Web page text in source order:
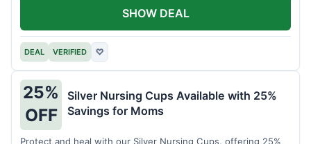
DEAL VERIFIED ♡
SHOW DEAL
25%
OFF
Silver Nursing Cups Available with 25%
Savings for Moms
Protect and heal with our Silver Nursing Cups, offering 25%